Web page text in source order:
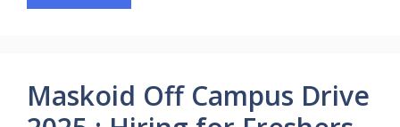
Maskoid Off Campus Drive